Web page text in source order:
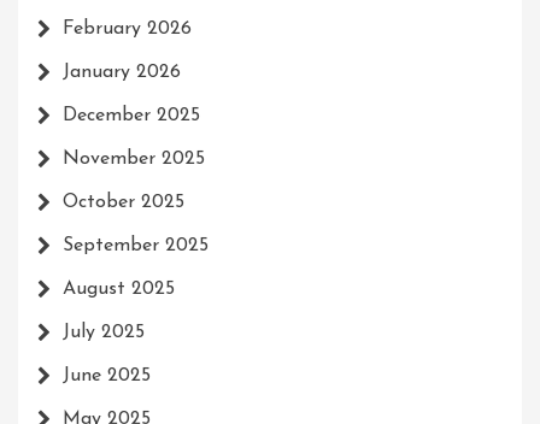
February 2026
January 2026
December 2025
November 2025
October 2025
September 2025
August 2025
July 2025
June 2025
May 2025